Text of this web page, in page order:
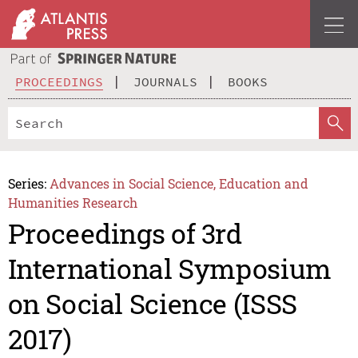
PROCEEDINGS JOURNALS BOOKS
Series: Advances in Social Science, Education and
Humanities Research
Proceedings of 3rd
International Symposium
on Social Science (ISSS
2017)